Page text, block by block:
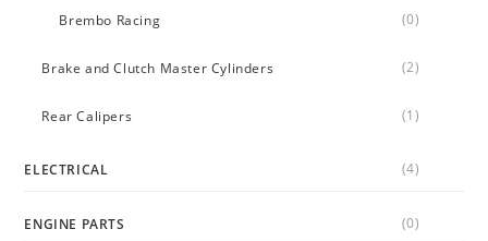
Brembo Racing (0)
Brake and Clutch Master Cylinders (2)
Rear Calipers (1)
ELECTRICAL (4)
ENGINE PARTS (0)